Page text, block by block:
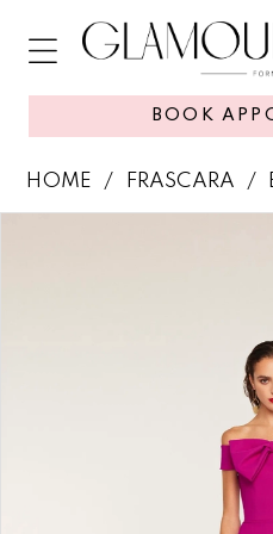
BOOK
HOME FRASCARA